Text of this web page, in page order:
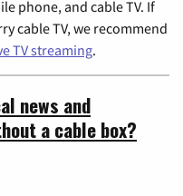
phone, and cable TV. If
cable TV, we recommend
TV streaming.
news and
a cable box?